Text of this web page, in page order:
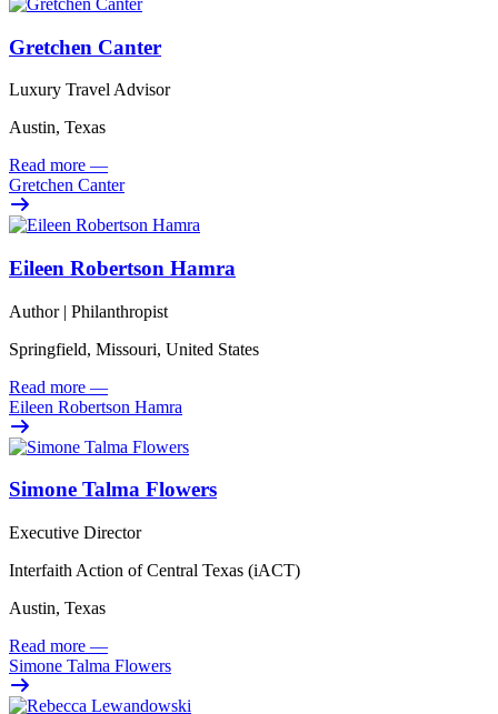
Gretchen Canter
Luxury Travel Advisor
Austin, Texas
Read more —
Gretchen Canter
Eileen Robertson Hamra
Author | Philanthropist
Springfield, Missouri, United States
Read more —
Eileen Robertson Hamra
Simone Talma Flowers
Executive Director
Interfaith Action of Central Texas (iACT)
Austin, Texas
Read more —
Simone Talma Flowers